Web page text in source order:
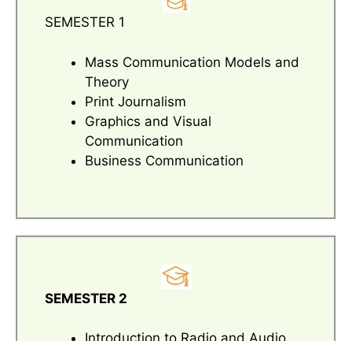
SEMESTER 1
Mass Communication Models and
Theory
Print Journalism
Graphics and Visual
Communication
Business Communication
SEMESTER 2